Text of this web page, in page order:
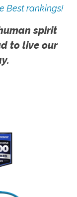
Best rankings!
spirit
to live our